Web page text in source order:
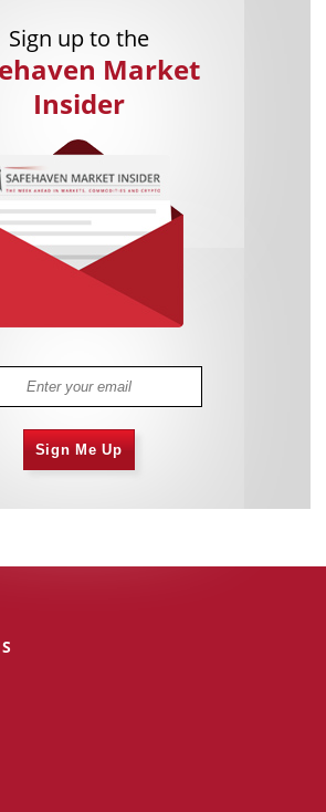
Sign up to the
Market
Insider
Sign Me Up